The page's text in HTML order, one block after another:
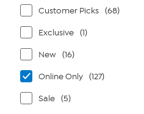
Customer Picks (68)
Exclusive (1)
New (16)
Online Only (127)
Sale (5)